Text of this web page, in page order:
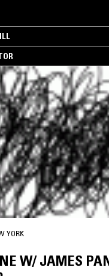
YORK
W/ JAMES